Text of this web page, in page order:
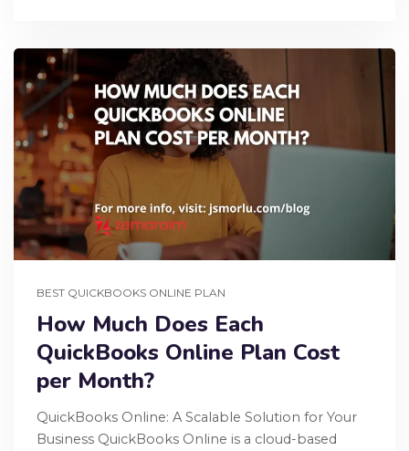
BEST QUICKBOOKS ONLINE PLAN
How Much Does Each
QuickBooks Online Plan Cost
per Month?
QuickBooks Online: A Scalable Solution for Your
Business QuickBooks Online is a cloud-based